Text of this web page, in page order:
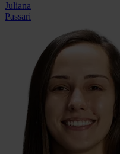
Juliana
Passari